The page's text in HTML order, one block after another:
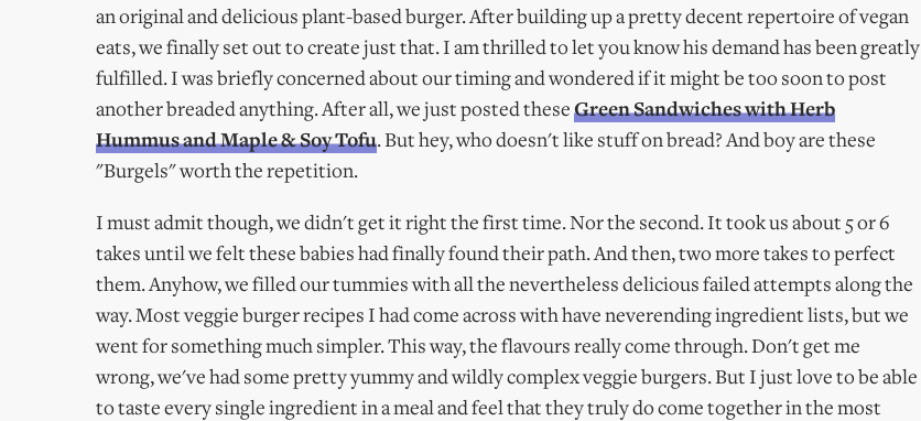
an original and delicious plant-based burger. After building up a pretty decent repertoire of vegan
eats, we finally set out to create just that. I am thrilled to let you know his demand has been greatly
fulfilled. I was briefly concerned about our timing and wondered if it might be too soon to post
another breaded anything. After all, we just posted these Green Sandwiches with Herb
Hummus and Maple & Soy Tofu. But hey, who doesn't like stuff on bread? And boy are these
"Burgels" worth the repetition.
I must admit though, we didn't get it right the first time. Nor the second. It took us about 5 or 6
takes until we felt these babies had finally found their path. And then, two more takes to perfect
them. Anyhow, we filled our tummies with all the nevertheless delicious failed attempts along the
way. Most veggie burger recipes I had come across with have neverending ingredient lists, but we
went for something much simpler. This way, the flavours really come through. Don't get me
wrong, we've had some pretty yummy and wildly complex veggie burgers. But I just love to be able
to taste every single ingredient in a meal and feel that they truly do come together in the most